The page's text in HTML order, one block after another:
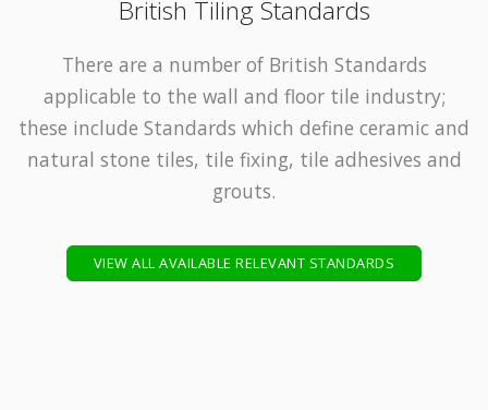
British Tiling Standards
There are a number of British Standards
applicable to the wall and floor tile industry;
these include Standards which define ceramic and
natural stone tiles, tile fixing, tile adhesives and
grouts.
VIEW ALL AVAILABLE RELEVANT STANDARDS